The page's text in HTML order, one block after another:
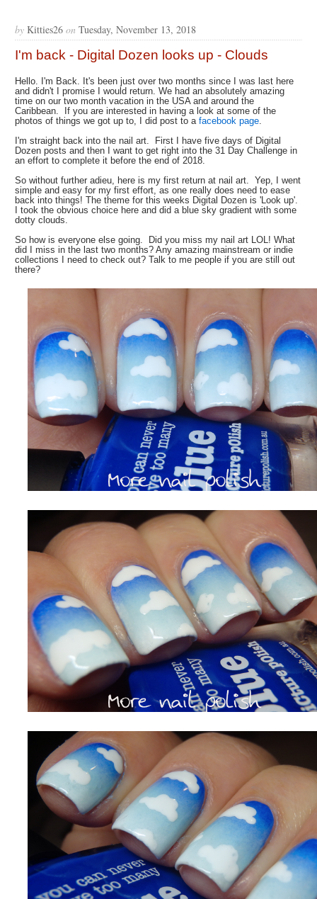
by Kitties26 on Tuesday, November 13, 2018
I'm back - Digital Dozen looks up - Clouds
Hello. I'm Back. It's been just over two months since I was last here
and didn't I promise I would return. We had an absolutely amazing
time on our two month vacation in the USA and around the
Caribbean. If you are interested in having a look at some of the
photos of things we got up to, I did post to afacebook page
I'm straight back into the nail art. First I have five days of Digital
Dozen posts and then I want to get right into the 31 Day Challenge in
an effort to complete it before the end of 2018.
So without further adieu, here is my first return at nail art. Yep, I went
simple and easy for my first effort, as one really does need to ease
back into things! The theme for this weeks Digital Dozen is 'Look up'.
I took the obvious choice here and did a blue sky gradient with some
dotty clouds.
So how is everyone else going. Did you miss my nail art LOL! What
did I miss in the last two months? Any amazing mainstream or indie
collections I need to check out? Talk to me people if you are still out
there?